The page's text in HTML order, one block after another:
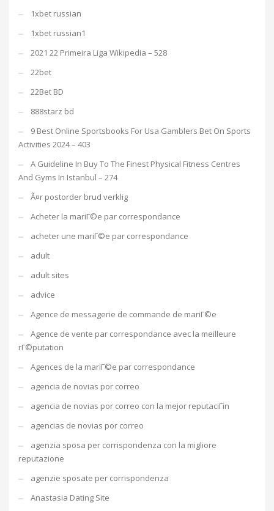
1xbet russian
1xbet russian1
2021 22 Primeira Liga Wikipedia – 528
22bet
22Bet BD
888starz bd
9 Best Online Sportsbooks For Usa Gamblers Bet On Sports
Activities 2024 – 403
A Guideline In Buy To The Finest Physical Fitness Centres
And Gyms In Istanbul – 274
Ã¤r postorder brud verklig
Acheter la mariГ©e par correspondance
acheter une mariГ©e par correspondance
adult
adult sites
advice
Agence de messagerie de commande de mariГ©e
Agence de vente par correspondance avec la meilleure
rГ©putation
Agences de la mariГ©e par correspondance
agencia de novias por correo
agencia de novias por correo con la mejor reputaciГіn
agencias de novias por correo
agenzia sposa per corrispondenza con la migliore
reputazione
agenzie sposate per corrispondenza
Anastasia Dating Site